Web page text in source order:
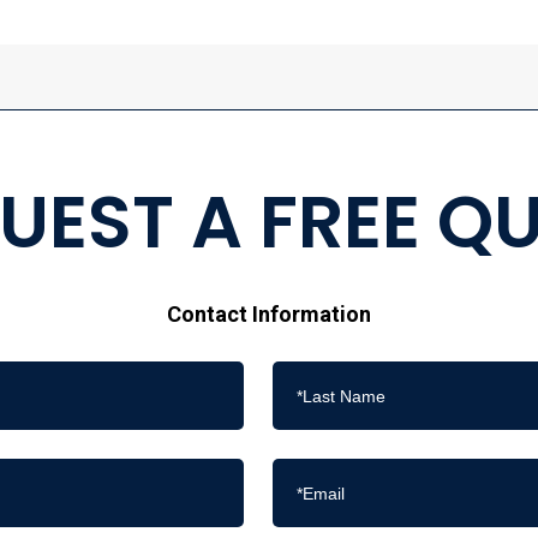
A FREE